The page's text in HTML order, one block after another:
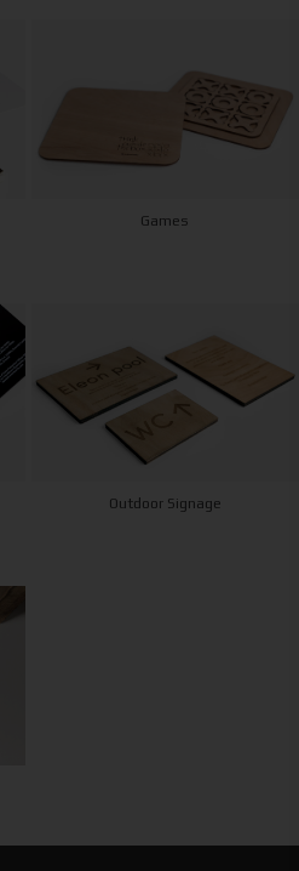
Games
Outdoor Signage